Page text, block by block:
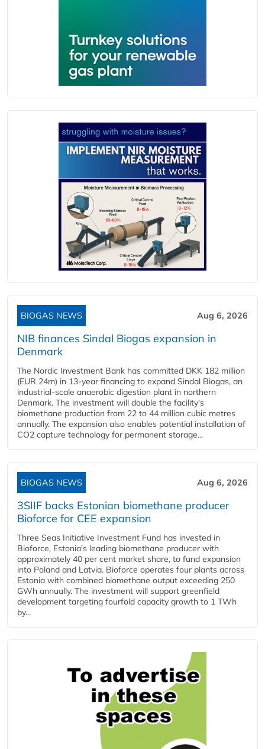
BIOGAS NEWS Aug 6, 2026
NIB finances Sindal Biogas expansion in
Denmark
The Nordic Investment Bank has committed DKK 182 million
(EUR 24m) in 13-year financing to expand Sindal Biogas, an
industrial-scale anaerobic digestion plant in northern
Denmark. The investment will double the facility's
biomethane production from 22 to 44 million cubic metres
annually. The expansion also enables potential installation of
CO2 capture technology for permanent storage...
BIOGAS NEWS Aug 6, 2026
3SIIF backs Estonian biomethane producer
Bioforce for CEE expansion
Three Seas Initiative Investment Fund has invested in
Bioforce, Estonia's leading biomethane producer with
approximately 40 per cent market share, to fund expansion
into Poland and Latvia. Bioforce operates four plants across
Estonia with combined biomethane output exceeding 250
GWh annually. The investment will support greenfield
development targeting fourfold capacity growth to 1 TWh
by...